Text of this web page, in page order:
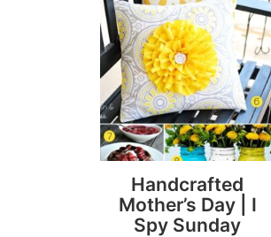
Handcrafted
Mother’s Day | I
Spy Sunday